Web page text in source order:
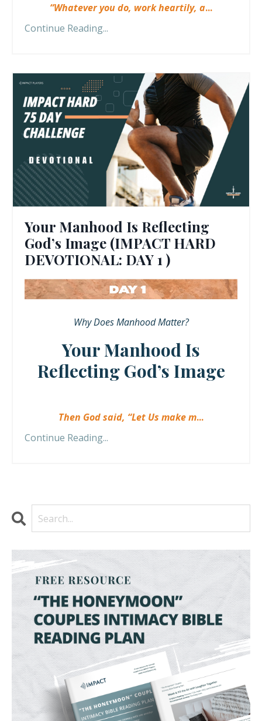
“Whatever you do, work heartily, a...
Continue Reading...
Your Manhood Is Reflecting
God’s Image (IMPACT HARD
DEVOTIONAL: DAY 1 )
Why Does Manhood Matter?
Your Manhood Is
Reflecting God’s Image
Then God said, “Let Us make m...
Continue Reading...